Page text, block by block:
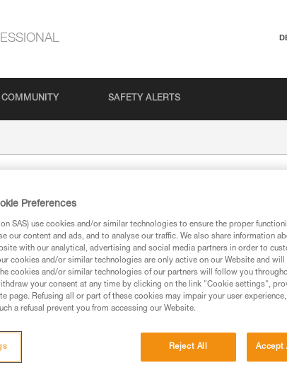
COMMUNITY SAFETY ALERTS
Preferences
SAS) use cookies and/or similar technologies to ensure the proper
our content and ads, and to analyse our traffic. We also share information
with our analytical, advertising and social media partners in order to
cookies and/or similar technologies are only active on our Website and
cookies and/or similar technologies of our partners will follow you
your consent at any time by clicking on the link "Cookie settings",
page. Refusing all or part of these cookies may impair your user
a refusal prevent you from accessing our Website.
Reject All Accept